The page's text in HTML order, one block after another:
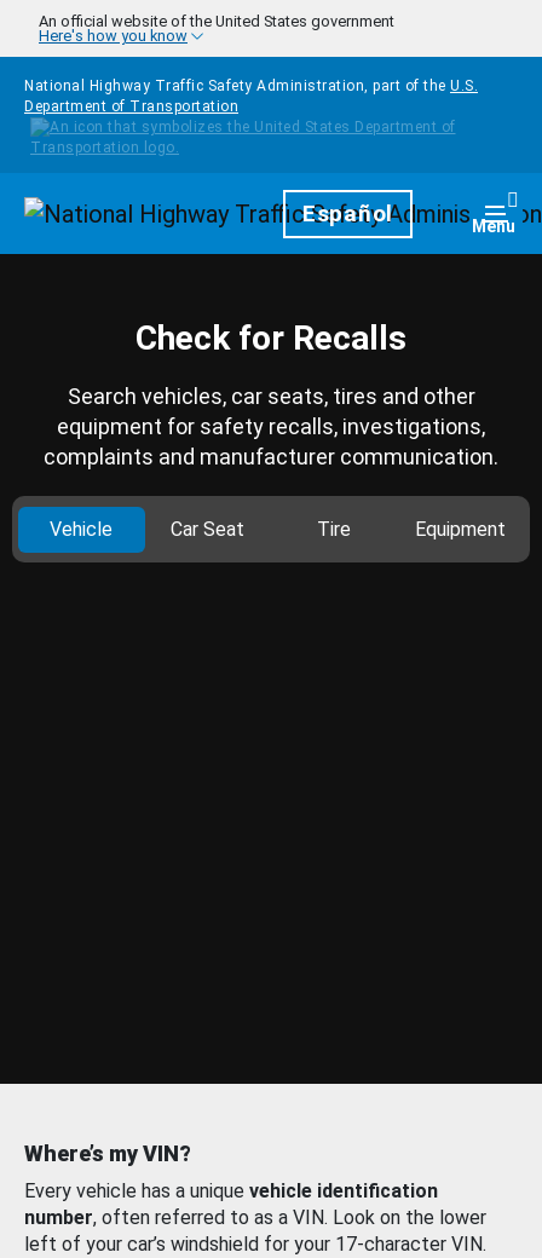
Skip to main content
An official website of the United States government
Here's how you know
National Highway Traffic Safety Administration, part of the U.S.
Department of Transportation
HomepageEspañol Menu
Check for Recalls
Search vehicles, car seats, tires and other
equipment for safety recalls, investigations,
complaints and manufacturer communication.
Vehicle Car Seat Tire Equipment
Where’s my VIN?
Every vehicle has a unique vehicle identification
number, often referred to as a VIN. Look on the lower
left of your car’s windshield for your 17-character VIN.